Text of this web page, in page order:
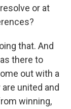
or at
that. And
there to
out with a
united and
winning,